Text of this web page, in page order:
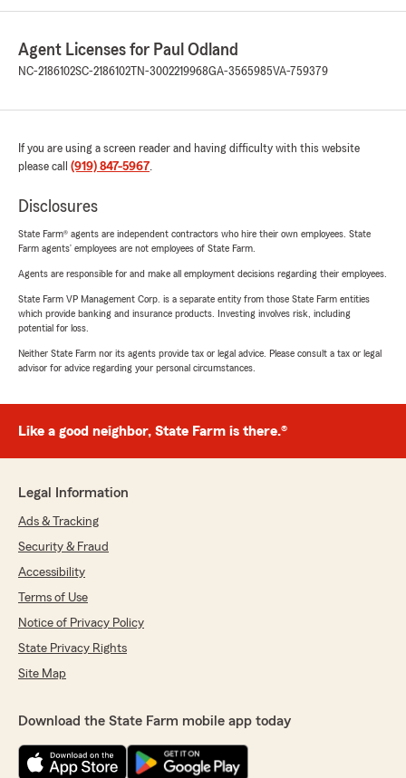
Agent Licenses for Paul Odland
NC-2186102SC-2186102 TN-3002219968GA-3565985VA-759379
If you are using a screen reader and having difficulty with this website
please call (919) 847-5967.
Disclosures
State Farm® agents are independent contractors who hire their own employees. State
Farm agents’ employees are not employees of State Farm.
Agents are responsible for and make all employment decisions regarding their employees.
State Farm VP Management Corp. is a separate entity from those State Farm entities
which provide banking and insurance products. Investing involves risk, including
potential for loss.
Neither State Farm nor its agents provide tax or legal advice. Please consult a tax or legal
advisor for advice regarding your personal circumstances.
Like a good neighbor, State Farm is there.®
Legal Information
Ads & Tracking
Security & Fraud
Accessibility
Terms of Use
Notice of Privacy Policy
State Privacy Rights
Site Map
Download the State Farm mobile app today